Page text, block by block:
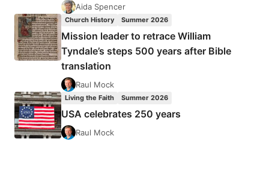
Aida Spencer
Church History Summer 2026
Mission leader to retrace William
Tyndale’s steps 500 years after Bible
translation
Raul Mock
Living the Faith Summer 2026
USA celebrates 250 years
Raul Mock